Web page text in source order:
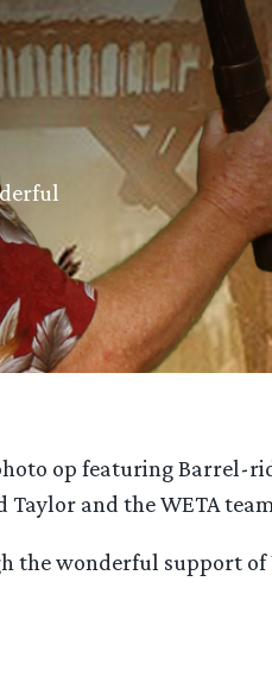
op featuring Barrel-
and the WETA
the wonderful support of